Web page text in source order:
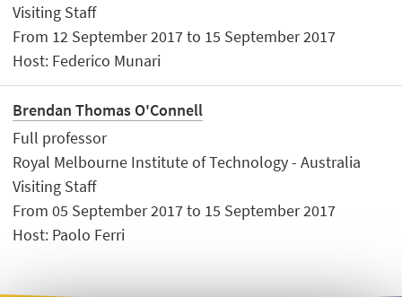
Visiting Staff
From 12 September 2017 to 15 September 2017
Host: Federico Munari
Brendan Thomas O'Connell
Full professor
Royal Melbourne Institute of Technology - Australia
Visiting Staff
From 05 September 2017 to 15 September 2017
Host: Paolo Ferri